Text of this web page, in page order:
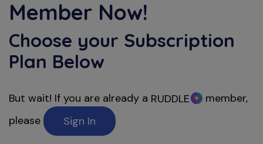
Member Now!
Choose your Subscription
Plan Below
But wait! If you are already a RUDDLE
member,
please
Sign In